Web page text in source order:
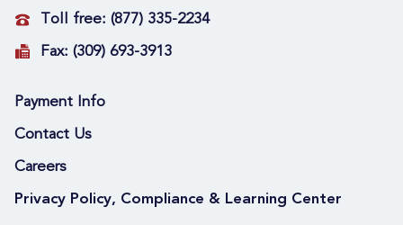
Toll free: (877) 335-2234
Fax: (309) 693-3913
Payment Info
Contact Us
Careers
Privacy Policy, Compliance & Learning Center